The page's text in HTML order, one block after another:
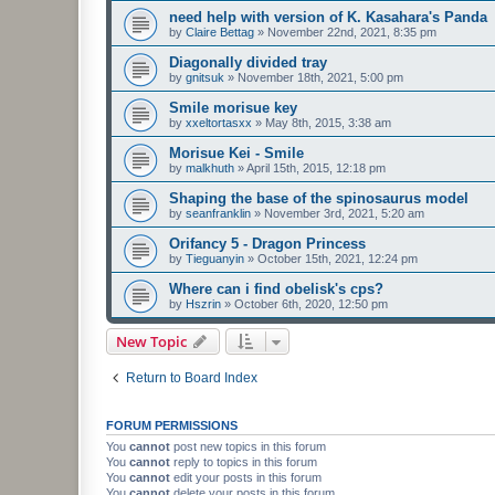
need help with version of K. Kasahara's Panda
by Claire Bettag » November 22nd, 2021, 8:35 pm
Diagonally divided tray
by gnitsuk » November 18th, 2021, 5:00 pm
Smile morisue key
by xxeltortasxx » May 8th, 2015, 3:38 am
Morisue Kei - Smile
by malkhuth »April 15th, 2015, 12:18 pm
Shaping the base of the spinosaurus model
by seanfranklin » November 3rd, 2021, 5:20 am
Orifancy 5 - Dragon Princess
by Tieguanyin » October 15th, 2021, 12:24 pm
Where can i find obelisk's cps?
by Hszrin » October 6th, 2020, 12:50 pm
New Topic
Return to Board Index
FORUM PERMISSIONS
You cannot post new topics in this forum
You cannot reply to topics in this forum
You cannot edit your posts in this forum